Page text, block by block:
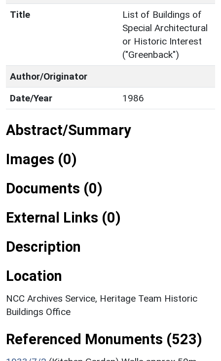
Title
List of Buildings of
Special Architectural
or Historic Interest
("Greenback")
Author/Originator
Date/Year
1986
Abstract/Summary
Images (0)
Documents (0)
External Links (0)
Description
Location
NCC Archives Service, Heritage Team Historic
Buildings Office
Referenced Monuments (523)